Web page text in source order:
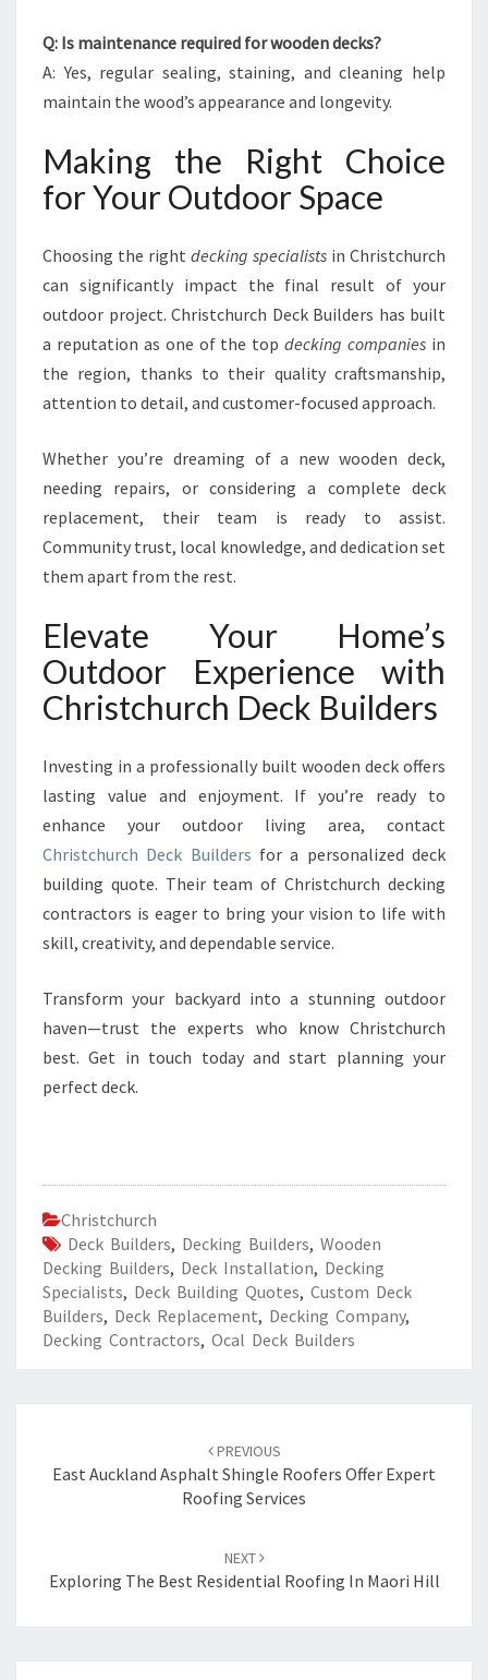
Q: Is maintenance required for wooden decks?
A: Yes, regular sealing, staining, and cleaning help
maintain the wood’s appearance and longevity.
Making the Right Choice
for Your Outdoor Space
Choosing the right decking specialists in Christchurch
can significantly impact the final result of your
outdoor project. Christchurch Deck Builders has built
a reputation as one of the topdecking companies in
the region, thanks to their quality craftsmanship,
attention to detail, and customer-focused approach.
Whether you’re dreaming of a new wooden deck,
needing repairs, or considering a complete deck
replacement, their team is ready to assist.
Community trust, local knowledge, and dedication set
them apart from the rest.
Elevate Your Home’s
Outdoor Experience with
Christchurch Deck Builders
Investing in a professionally built wooden deck offers
lasting value and enjoyment. If you’re ready to
enhance your outdoor living area, contact
Christchurch Deck Builders for a personalized deck
building quote. Their team of Christchurch decking
contractors is eager to bring your vision to life with
skill, creativity, and dependable service.
Transform your backyard into a stunning outdoor
haven—trust the experts who know Christchurch
best. Get in touch today and start planning your
perfect deck.
Christchurch
Deck Builders, Decking Builders, Wooden
Decking Builders, Deck Installation, Decking
Specialists, Deck Building Quotes, Custom Deck
Builders, Deck Replacement, Decking Company,
Decking Contractors, Ocal Deck Builders
navigation
PREVIOUS
East Auckland Asphalt Shingle Roofers Offer Expert
Roofing Services
NEXT
Exploring The Best Residential Roofing In Maori Hill